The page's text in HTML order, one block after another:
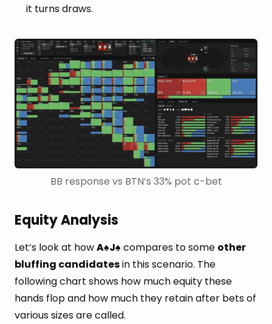
it turns draws.
BB response vs BTN’s 33% pot c-bet
Equity Analysis
Let’s look at howA♠J♠ compares to some other
bluffing candidatesin this scenario. The
following chart shows how much equity these
hands flop and how much they retain after bets of
various sizes are called.